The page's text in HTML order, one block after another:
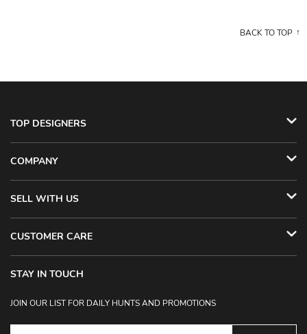
BACK TO TOP
TOP DESIGNERS
COMPANY
SELL WITH US
CUSTOMER CARE
STAY IN TOUCH
JOIN OUR LIST FOR DAILY HUNTS AND PROMOTIONS